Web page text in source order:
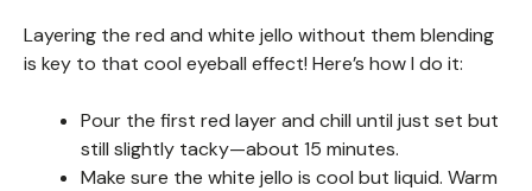
Layering the red and white jello without them blending
is key to that cool eyeball effect! Here’s how I do it:
Pour the first red layer and chill until just set but
still slightly tacky—about 15 minutes.
Make sure the white jello is cool but liquid. Warm